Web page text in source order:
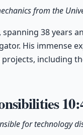
from the
38 years
His immense
including
for technology